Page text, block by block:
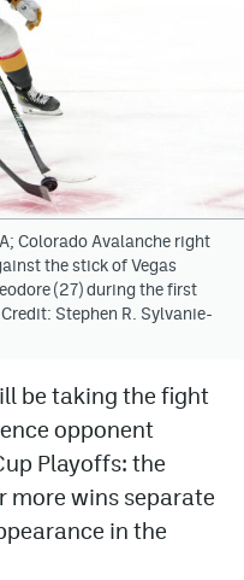
Colorado Avalanche right
the stick of Vegas
(27) during the first
Stephen R. Sylvanie-
be taking the fight
opponent
Playoffs: the
more wins separate
in the